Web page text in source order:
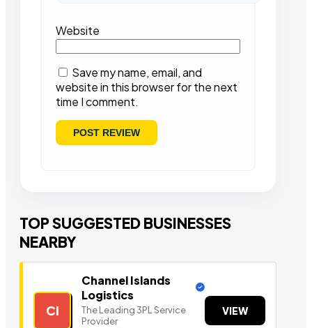
Website
Save my name, email, and
website in this browser for the next
time I comment.
TOP SUGGESTED BUSINESSES
NEARBY
CI
Channel Islands
Logistics
The Leading 3PL Service
Provider
VIEW